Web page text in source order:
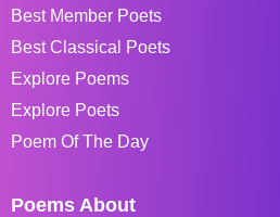
Best Member Poets
Best Classical Poets
Explore Poems
Explore Poets
Poem Of The Day
Poems About